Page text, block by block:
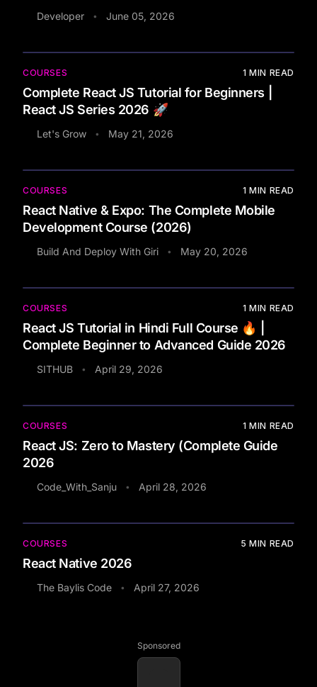
Developer • June 05, 2026
COURSES 1 MIN READ
Complete React JS Tutorial for Beginners |
React JS Series 2026 🚀
Let's Grow • May 21, 2026
COURSES 1 MIN READ
React Native & Expo: The Complete Mobile
Development Course (2026)
Build And Deploy With Giri • May 20, 2026
COURSES 1 MIN READ
React JS Tutorial in Hindi Full Course 🔥 |
Complete Beginner to Advanced Guide 2026
SITHUB • April 29, 2026
COURSES 1 MIN READ
React JS: Zero to Mastery (Complete Guide
2026
Code_With_Sanju • April 28, 2026
COURSES 5 MIN READ
React Native 2026
The Baylis Code • April 27, 2026
Sponsored